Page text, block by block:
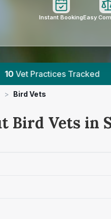
Instant BookingEasy
4.7 ★ Average Rating
> Bird Vets
Bird Vets in